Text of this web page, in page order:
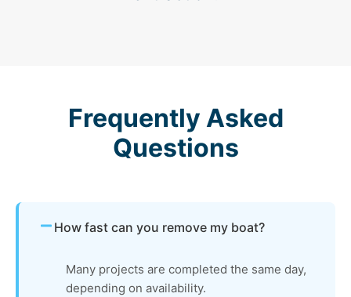
Frequently Asked
Questions
How fast can you remove my boat?
Many projects are completed the same day,
depending on availability.